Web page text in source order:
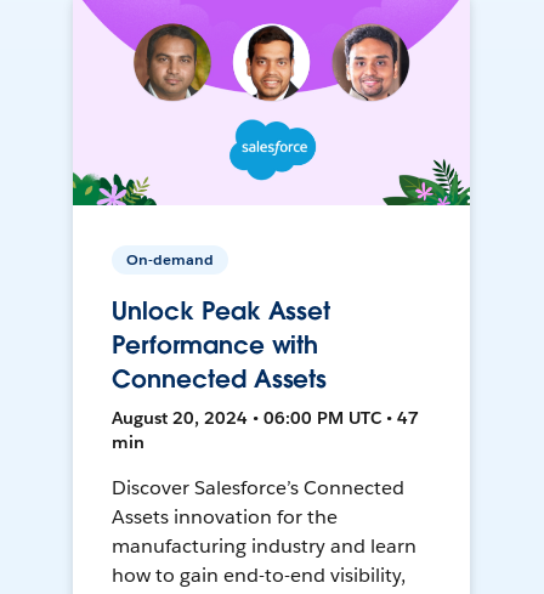
On-demand
Unlock Peak Asset
Performance with
Connected Assets
August 20, 2024 • 06:00 PM UTC • 47
min
Discover Salesforce’s Connected
Assets innovation for the
manufacturing industry and learn
how to gain end-to-end visibility,